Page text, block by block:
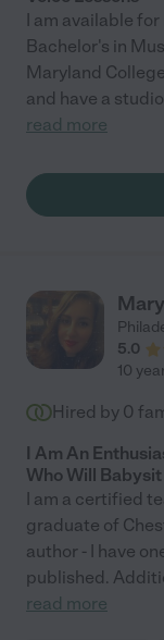
I am available
Bachelor's in
Maryland
and have a
read more
5.0
10
Hired by 0
I Am An
Who Will
I am a certified
graduate of
author - I have
published.
read more